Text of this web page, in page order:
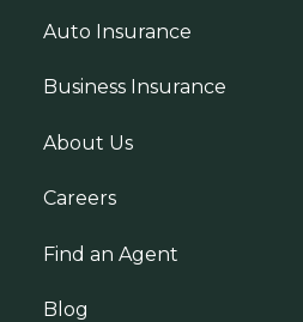
Auto Insurance
Business Insurance
About Us
Careers
Find an Agent
Blog